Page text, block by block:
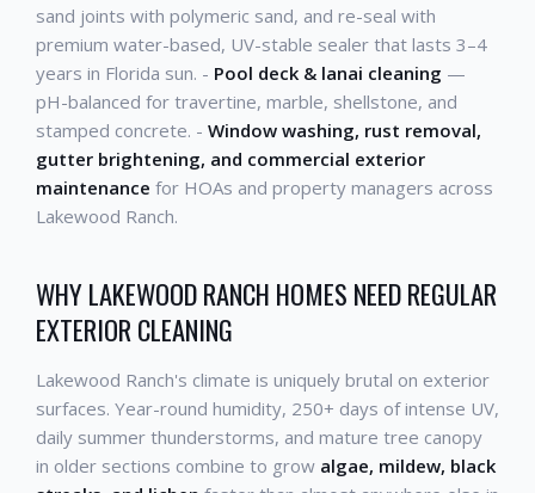
sand joints with polymeric sand, and re-seal with
premium water-based, UV-stable sealer that lasts 3–4
years in Florida sun. - Pool deck & lanai cleaning —
pH-balanced for travertine, marble, shellstone, and
stamped concrete. - Window washing, rust removal,
gutter brightening, and commercial exterior
maintenance for HOAs and property managers across
Lakewood Ranch.
WHY LAKEWOOD RANCH HOMES NEED REGULAR
EXTERIOR CLEANING
Lakewood Ranch's climate is uniquely brutal on exterior
surfaces. Year-round humidity, 250+ days of intense UV,
daily summer thunderstorms, and mature tree canopy
in older sections combine to grow algae, mildew, black